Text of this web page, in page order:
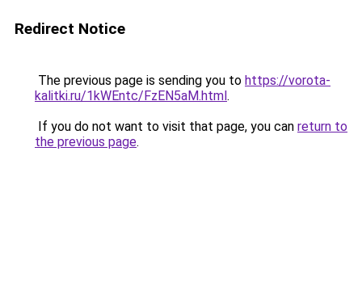
Redirect Notice
The previous page is sending you to https://vorota-
kalitki.ru/1kWEntc/FzEN5aM.html.
If you do not want to visit that page, you can return to
the previous page.